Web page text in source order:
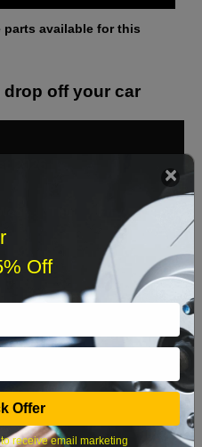
available for this
off your car
Sat
8
19 20 21 22
26 27 28 29
Off
Offer
receive email marketing